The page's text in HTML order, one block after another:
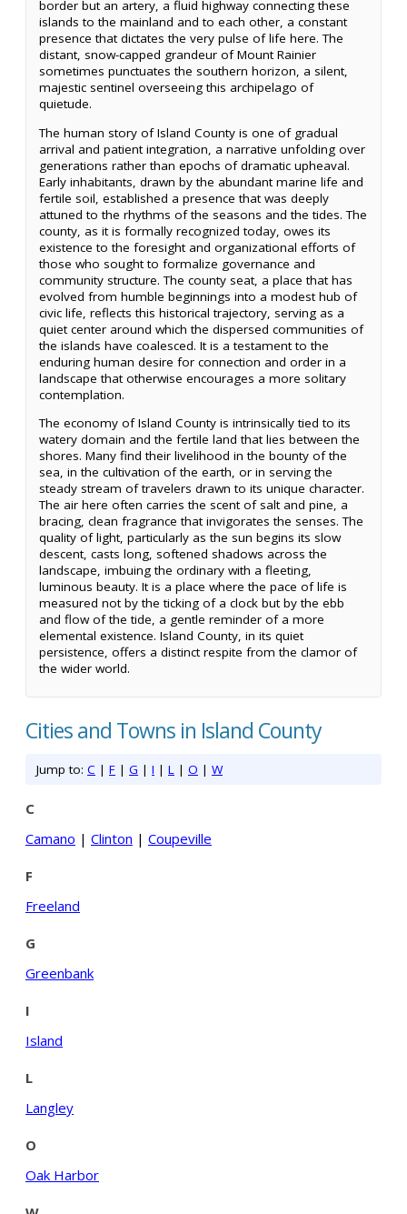
border but an artery, a fluid highway connecting these
islands to the mainland and to each other, a constant
presence that dictates the very pulse of life here. The
distant, snow-capped grandeur of Mount Rainier
sometimes punctuates the southern horizon, a silent,
majestic sentinel overseeing this archipelago of
quietude.
The human story of Island County is one of gradual
arrival and patient integration, a narrative unfolding over
generations rather than epochs of dramatic upheaval.
Early inhabitants, drawn by the abundant marine life and
fertile soil, established a presence that was deeply
attuned to the rhythms of the seasons and the tides. The
county, as it is formally recognized today, owes its
existence to the foresight and organizational efforts of
those who sought to formalize governance and
community structure. The county seat, a place that has
evolved from humble beginnings into a modest hub of
civic life, reflects this historical trajectory, serving as a
quiet center around which the dispersed communities of
the islands have coalesced. It is a testament to the
enduring human desire for connection and order in a
landscape that otherwise encourages a more solitary
contemplation.
The economy of Island County is intrinsically tied to its
watery domain and the fertile land that lies between the
shores. Many find their livelihood in the bounty of the
sea, in the cultivation of the earth, or in serving the
steady stream of travelers drawn to its unique character.
The air here often carries the scent of salt and pine, a
bracing, clean fragrance that invigorates the senses. The
quality of light, particularly as the sun begins its slow
descent, casts long, softened shadows across the
landscape, imbuing the ordinary with a fleeting,
luminous beauty. It is a place where the pace of life is
measured not by the ticking of a clock but by the ebb
and flow of the tide, a gentle reminder of a more
elemental existence. Island County, in its quiet
persistence, offers a distinct respite from the clamor of
the wider world.
Cities and Towns in Island County
Jump to: C | F | G | I | L | O | W
C
Camano | Clinton | Coupeville
F
Freeland
G
Greenbank
I
Island
L
Langley
O
Oak Harbor